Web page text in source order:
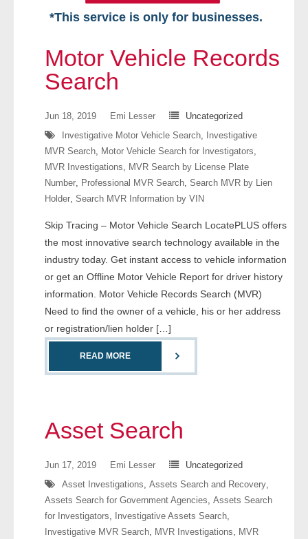
*This service is only for businesses.
Free VIP Services
- Contact Us
Searches Available
- Assets
- Business & Corporation
- Comprehensive Reports
- Court
- Investigators
- People
- Phone
Customers
Motor Vehicle Records
Search
Jun 18, 2019 Emi Lesser
Uncategorized
Investigative Motor Vehicle Search,
Investigative
MVR Search, Motor Vehicle Search for Investigators,
MVR Investigations, MVR Search by License Plate
Number, Professional MVR Search, Search MVR by Lien
Holder, Search MVR Information by VIN
Skip Tracing – Motor Vehicle Search LocatePLUS offers
the most innovative search technology available in the
industry today. Get instant access to vehicle information
or get an Offline Motor Vehicle Report for driver history
information. Motor Vehicle Records Search (MVR)
Need to find the owner of a vehicle, his or her address
or registration/lien holder […]
READ MORE
Asset Search
Jun 17, 2019 Emi Lesser
Uncategorized
Asset Investigations, Assets Search and Recovery,
Assets Search for Government Agencies, Assets Search
for Investigators, Investigative Assets Search,
Investigative MVR Search, MVR Investigations, MVR